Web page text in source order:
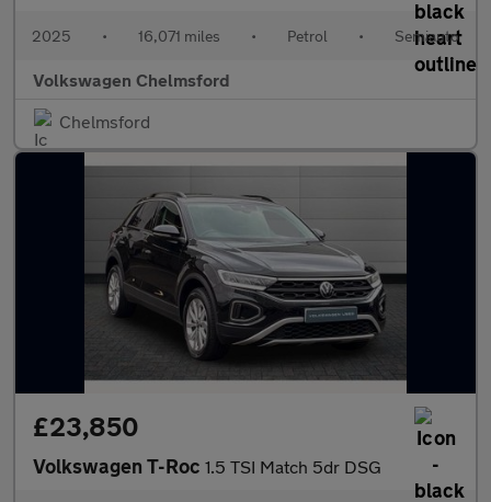
2025 • 16,071 miles • Petrol • Semiauto
Volkswagen Chelmsford
Chelmsford
£23,850
Volkswagen T-Roc 1.5 TSI Match 5dr DSG